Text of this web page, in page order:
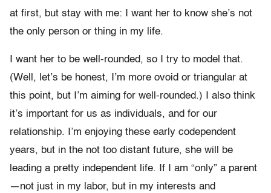
at first, but stay with me: I want her to know she’s not
the only person or thing in my life.
I want her to be well-rounded, so I try to model that.
(Well, let’s be honest, I’m more ovoid or triangular at
this point, but I’m aiming for well-rounded.) I also think
it’s important for us as individuals, and for our
relationship. I’m enjoying these early codependent
years, but in the not too distant future, she will be
leading a pretty independent life. If I am “only” a parent
—not just in my labor, but in my interests and